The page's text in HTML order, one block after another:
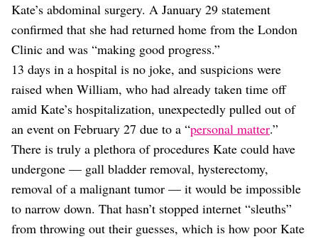
Kate’s abdominal surgery. A January 29 statement
confirmed that she had returned home from the London
Clinic and was “making good progress.”
13 days in a hospital is no joke, and suspicions were
raised when William, who had already taken time off
amid Kate’s hospitalization, unexpectedly pulled out of
an event on February 27 due to a “personal matter.”
There is truly a plethora of procedures Kate could have
undergone — gall bladder removal, hysterectomy,
removal of a malignant tumor — it would be impossible
to narrow down. That hasn’t stopped internet “sleuths”
from throwing out their guesses, which is how poor Kate